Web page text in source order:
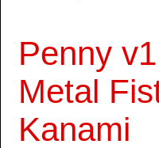
Penny v1
Metal
Kanami